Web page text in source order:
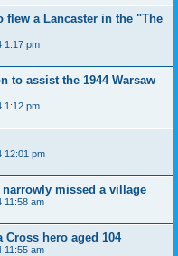
flew a Lancaster in the "The
1:17 pm
to assist the 1944 Warsaw
1:12 pm
12:01 pm
missed a village
11:58 am
hero aged 104
11:55 am